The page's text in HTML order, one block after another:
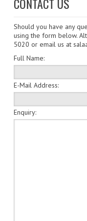
Should you have any
using the form below.
5020 or email us at
Full Name:
E-Mail Address:
Enquiry: